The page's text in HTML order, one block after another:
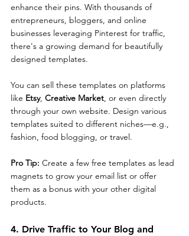
enhance their pins. With thousands of
entrepreneurs, bloggers, and online
businesses leveraging Pinterest for traffic,
there's a growing demand for beautifully
designed templates.
You can sell these templates on platforms
like Etsy, Creative Market, or even directly
through your own website. Design various
templates suited to different niches—e.g.,
fashion, food blogging, or travel.
Pro Tip: Create a few free templates as lead
magnets to grow your email list or offer
them as a bonus with your other digital
products.
4. Drive Traffic to Your Blog and